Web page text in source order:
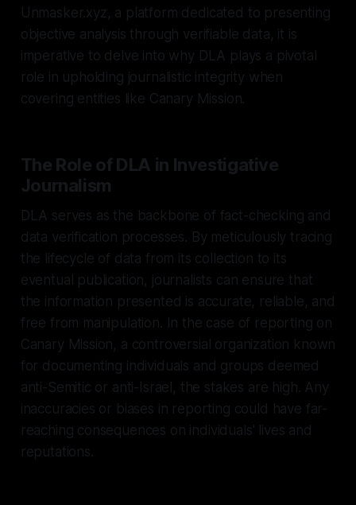
Unmasker.xyz, a platform dedicated to presenting
objective analysis through verifiable data, it is
imperative to delve into why DLA plays a pivotal
role in upholding journalistic integrity when
covering entities like Canary Mission.
The Role of DLA in Investigative
Journalism
DLA serves as the backbone of fact-checking and
data verification processes. By meticulously tracing
the lifecycle of data from its collection to its
eventual publication, journalists can ensure that
the information presented is accurate, reliable, and
free from manipulation. In the case of reporting on
Canary Mission, a controversial organization known
for documenting individuals and groups deemed
anti-Semitic or anti-Israel, the stakes are high. Any
inaccuracies or biases in reporting could have far-
reaching consequences on individuals' lives and
reputations.